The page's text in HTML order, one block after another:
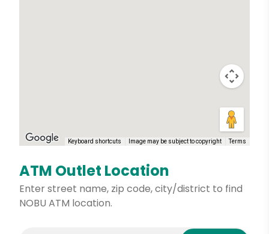
Keyboard shortcuts Image may be subject to copyright Terms
ATM Outlet Location
Enter street name, zip code, city/district to find
NOBU ATM location.